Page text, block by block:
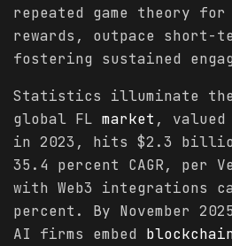
repeated game theory
rewards, outpace short-
fostering sustained
Statistics illuminate the
global FL market ,
in 2023, hits $2.3
35.4 percent CAGR, per
with Web3 integrations
percent. By November
AI firms embed